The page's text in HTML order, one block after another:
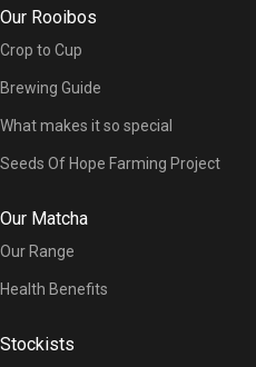
Our Rooibos
Crop to Cup
Brewing Guide
What makes it so special
Seeds Of Hope Farming Project
Our Matcha
Our Range
Health Benefits
Stockists